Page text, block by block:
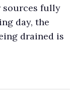
sources fully
day, the
drained is